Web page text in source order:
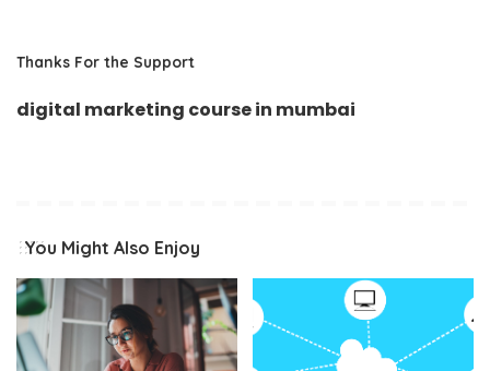
Thanks For the Support
digital marketing course in mumbai
You Might Also Enjoy